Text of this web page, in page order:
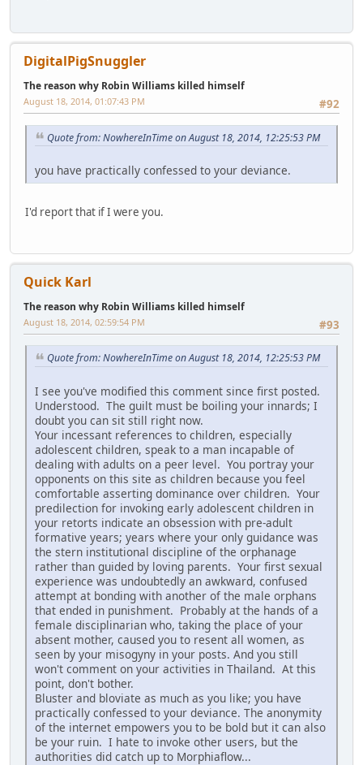
DigitalPigSnuggler
The reason why Robin Williams killed himself
#92
August 18, 2014, 01:07:43 PM
Quote from: NowhereInTime on August 18, 2014, 12:25:53 PM
you have practically confessed to your deviance.
I'd report that if I were you.
Quick Karl
The reason why Robin Williams killed himself
#93
August 18, 2014, 02:59:54 PM
Quote from: NowhereInTime on August 18, 2014, 12:25:53 PM
I see you've modified this comment since first posted.
Understood. The guilt must be boiling your innards; I
doubt you can sit still right now.
Your incessant references to children, especially
adolescent children, speak to a man incapable of
dealing with adults on a peer level. You portray your
opponents on this site as children because you feel
comfortable asserting dominance over children. Your
predilection for invoking early adolescent children in
your retorts indicate an obsession with pre-adult
formative years; years where your only guidance was
the stern institutional discipline of the orphanage
rather than guided by loving parents. Your first sexual
experience was undoubtedly an awkward, confused
attempt at bonding with another of the male orphans
that ended in punishment. Probably at the hands of a
female disciplinarian who, taking the place of your
absent mother, caused you to resent all women, as
seen by your misogyny in your posts. And you still
won't comment on your activities in Thailand. At this
point, don't bother.
Bluster and bloviate as much as you like; you have
practically confessed to your deviance. The anonymity
of the internet empowers you to be bold but it can also
be your ruin. I hate to invoke other users, but the
authorities did catch up to Morphiaflow...